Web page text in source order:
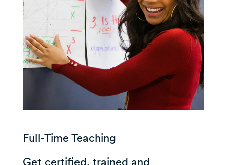
Full-Time Teaching
Get certified, trained and